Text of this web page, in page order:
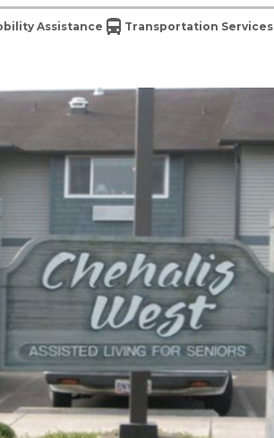
Assistance Transportation Services